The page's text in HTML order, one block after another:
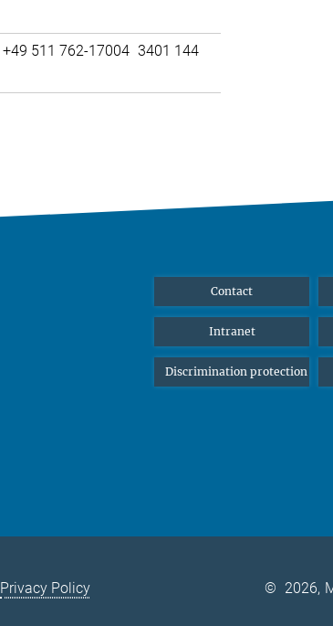
+49 511 762-17004 3401 144
Contact
Intranet
Discrimination protection
Privacy Policy © 2026,